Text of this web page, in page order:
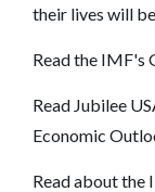
their lives will
Read the IMF's
Read Jubilee
Economic
Read about the